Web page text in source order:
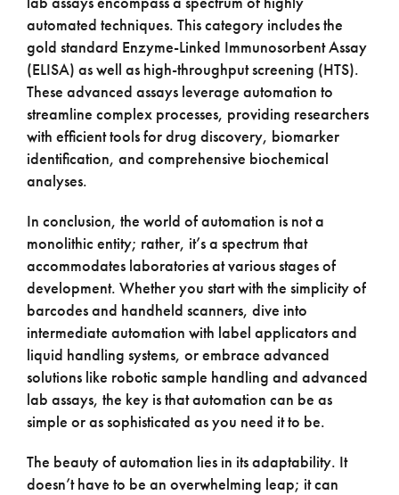
automated techniques. This category includes the
gold standard Enzyme-Linked Immunosorbent Assay
(ELISA) as well as high-throughput screening (HTS).
These advanced assays leverage automation to
streamline complex processes, providing researchers
with efficient tools for drug discovery, biomarker
identification, and comprehensive biochemical
analyses.
In conclusion, the world of automation is not a
monolithic entity; rather, it’s a spectrum that
accommodates laboratories at various stages of
development. Whether you start with the simplicity of
barcodes and handheld scanners, dive into
intermediate automation with label applicators and
liquid handling systems, or embrace advanced
solutions like robotic sample handling and advanced
lab assays, the key is that automation can be as
simple or as sophisticated as you need it to be.
The beauty of automation lies in its adaptability. It
doesn’t have to be an overwhelming leap; it can